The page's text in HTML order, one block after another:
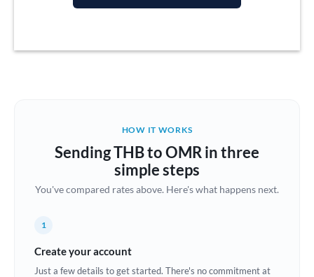
Argentina
Brazil Not supported at this time
Bulgaria
Croatia
HOW IT WORKS
Sending THB to OMR in three
simple steps
You've compared rates above. Here's what happens next.
1
Create your account
Just a few details to get started. There's no commitment at